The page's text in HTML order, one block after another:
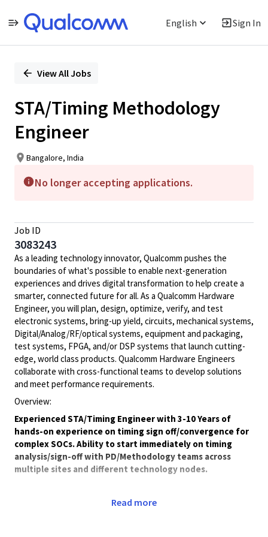
English Sign In
PositionView All Jobs
STA/Timing Methodology
Engineer
Bangalore, India
No longer accepting applications.
Job ID
3083243
As a leading technology innovator, Qualcomm pushes the
boundaries of what's possible to enable next-generation
experiences and drives digital transformation to help create a
smarter, connected future for all. As a Qualcomm Hardware
Engineer, you will plan, design, optimize, verify, and test
electronic systems, bring-up yield, circuits, mechanical systems,
Digital/Analog/RF/opticalsystems, equipment and packaging,
test systems, FPGA, and/or DSP systems that launch cutting-
edge, world class products. Qualcomm Hardware Engineers
collaborate with cross-functional teams to develop solutions
and meet performance requirements.
Overview:
Experienced STA/Timing Engineer with 3-10 Years of
hands-on experience on timing sign off/convergence for
complex SOCs. Ability to start immediately on timing
analysis/sign-off with PD/Methodology teams across
multiple sites and different technology nodes.
Read more